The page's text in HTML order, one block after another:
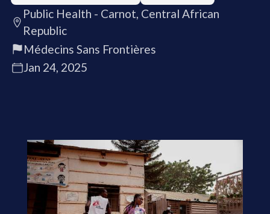
Public Health - Carnot, Central African
Republic
Médecins Sans Frontières
Jan 24, 2025